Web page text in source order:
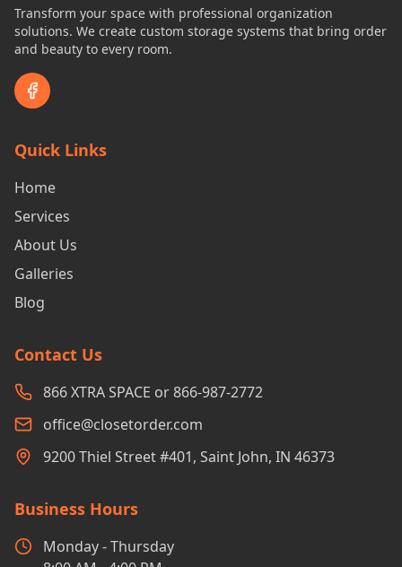
Transform your space with professional organization
solutions. We create custom storage systems that bring order
and beauty to every room.
Quick Links
Home
Services
About Us
Galleries
Blog
Contact Us
866 XTRA SPACE or 866-987-2772
office@closetorder.com
9200 Thiel Street #401, Saint John, IN 46373
Business Hours
Monday - Thursday